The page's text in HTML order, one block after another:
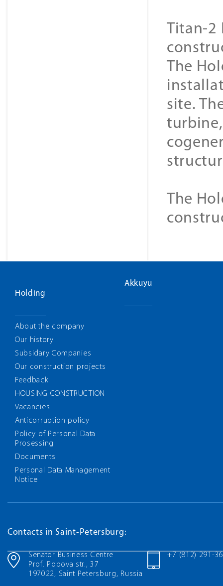
Titan-2
The
site.
The
Holding
About the company
Our history
Subsidary Companies
Our construction projects
Feedback
HOUSING CONSTRUCTION
Vacancies
Anticorruption policy
Policy of Personal Data
Prosessing
Documents
Personal Data Management
Notice
Akkuyu
Contacts in Saint-Petersburg:
Senator Business Centre
Prof. Popova str., 37
197022, Saint Petersburg, Russia
+7 (812) 291-